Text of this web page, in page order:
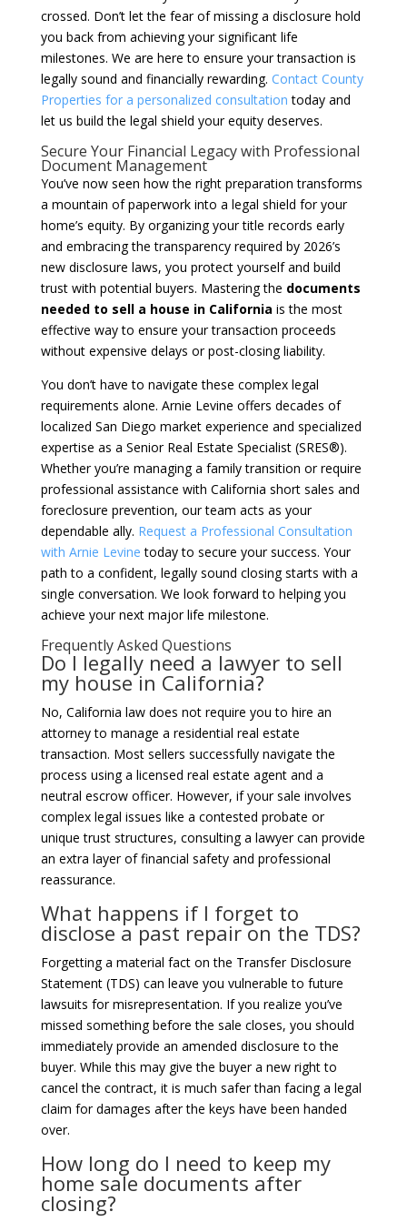
crossed. Don’t let the fear of missing a disclosure hold
you back from achieving your significant life
milestones. We are here to ensure your transaction is
legally sound and financially rewarding. Contact County
Properties for a personalized consultation today and
let us build the legal shield your equity deserves.
Secure Your Financial Legacy with Professional
Document Management
You’ve now seen how the right preparation transforms
a mountain of paperwork into a legal shield for your
home’s equity. By organizing your title records early
and embracing the transparency required by 2026’s
new disclosure laws, you protect yourself and build
trust with potential buyers. Mastering the documents
needed to sell a house in California is the most
effective way to ensure your transaction proceeds
without expensive delays or post-closing liability.
You don’t have to navigate these complex legal
requirements alone. Arnie Levine offers decades of
localized San Diego market experience and specialized
expertise as a Senior Real Estate Specialist (SRES®).
Whether you’re managing a family transition or require
professional assistance with California short sales and
foreclosure prevention, our team acts as your
dependable ally. Request a Professional Consultation
with Arnie Levine today to secure your success. Your
path to a confident, legally sound closing starts with a
single conversation. We look forward to helping you
achieve your next major life milestone.
Frequently Asked Questions
Do I legally need a lawyer to sell
my house in California?
No, California law does not require you to hire an
attorney to manage a residential real estate
transaction. Most sellers successfully navigate the
process using a licensed real estate agent and a
neutral escrow officer. However, if your sale involves
complex legal issues like a contested probate or
unique trust structures, consulting a lawyer can provide
an extra layer of financial safety and professional
reassurance.
What happens if I forget to
disclose a past repair on the TDS?
Forgetting a material fact on the Transfer Disclosure
Statement (TDS) can leave you vulnerable to future
lawsuits for misrepresentation. If you realize you’ve
missed something before the sale closes, you should
immediately provide an amended disclosure to the
buyer. While this may give the buyer a new right to
cancel the contract, it is much safer than facing a legal
claim for damages after the keys have been handed
over.
How long do I need to keep my
home sale documents after
closing?